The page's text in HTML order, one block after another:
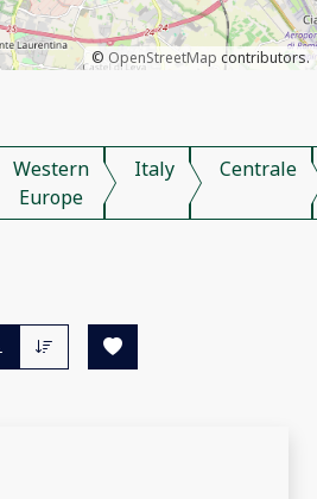
© OpenStreetMap contributors.
Western
Europe
Italy Centrale